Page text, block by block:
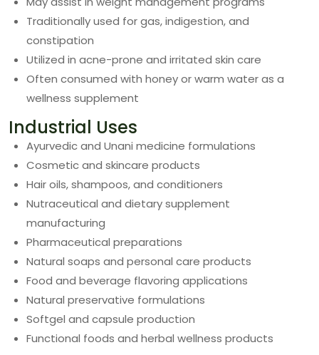
Traditionally used for gas, indigestion, and
constipation
Utilized in acne-prone and irritated skin care
Often consumed with honey or warm water as a
wellness supplement
Industrial Uses
Ayurvedic and Unani medicine formulations
Cosmetic and skincare products
Hair oils, shampoos, and conditioners
Nutraceutical and dietary supplement
manufacturing
Pharmaceutical preparations
Natural soaps and personal care products
Food and beverage flavoring applications
Natural preservative formulations
Softgel and capsule production
Functional foods and herbal wellness products